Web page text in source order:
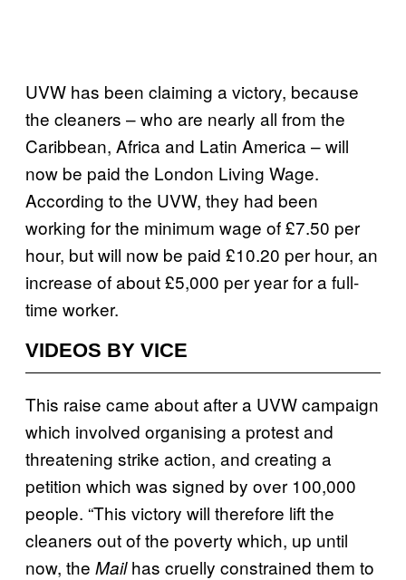
UVW has been claiming a victory, because
the cleaners – who are nearly all from the
Caribbean, Africa and Latin America – will
now be paid the London Living Wage.
According to the UVW, they had been
working for the minimum wage of £7.50 per
hour, but will now be paid £10.20 per hour, an
increase of about £5,000 per year for a full-
time worker.
VIDEOS BY VICE
This raise came about after a UVW campaign
which involved organising a protest and
threatening strike action, and creating a
petition which was signed by over 100,000
people. “This victory will therefore lift the
cleaners out of the poverty which, up until
now, the Mailhas cruelly constrained them to